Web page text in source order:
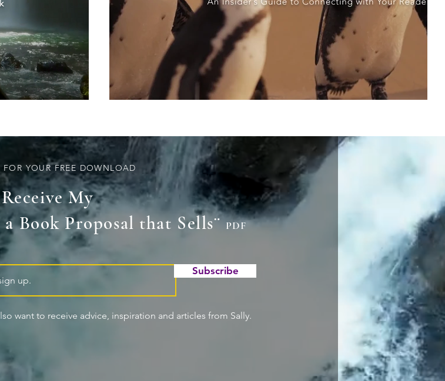
YOUR FREE DOWNLOAD
Receive My
Book Proposal that Sells¨PDF
Subscribe
want to receive advice, inspiration and articles from Sally.